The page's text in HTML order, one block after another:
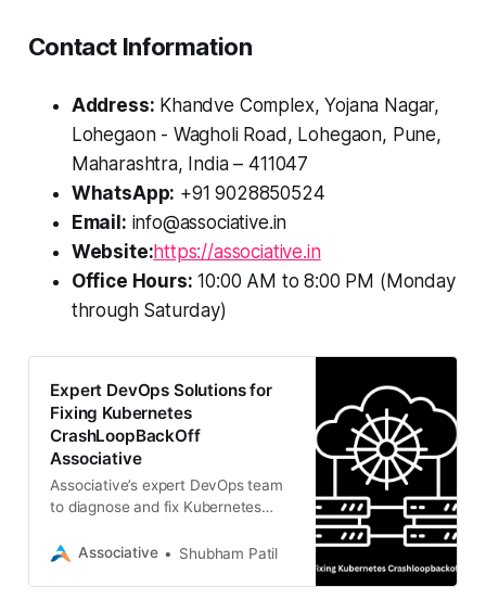
Contact Information
Address: Khandve Complex, Yojana Nagar,
Lohegaon - Wagholi Road, Lohegaon, Pune,
Maharashtra, India – 411047
WhatsApp: +91 9028850524
Email: info@associative.in
Website:https://associative.in
Office Hours: 10:00 AM to 8:00 PM (Monday
through Saturday)
Expert DevOps Solutions for
Fixing Kubernetes
CrashLoopBackOff
Associative
Associative’s expert DevOps team
to diagnose and fix Kubernetes
scalable and stable cloud
Associative Shubham Patil